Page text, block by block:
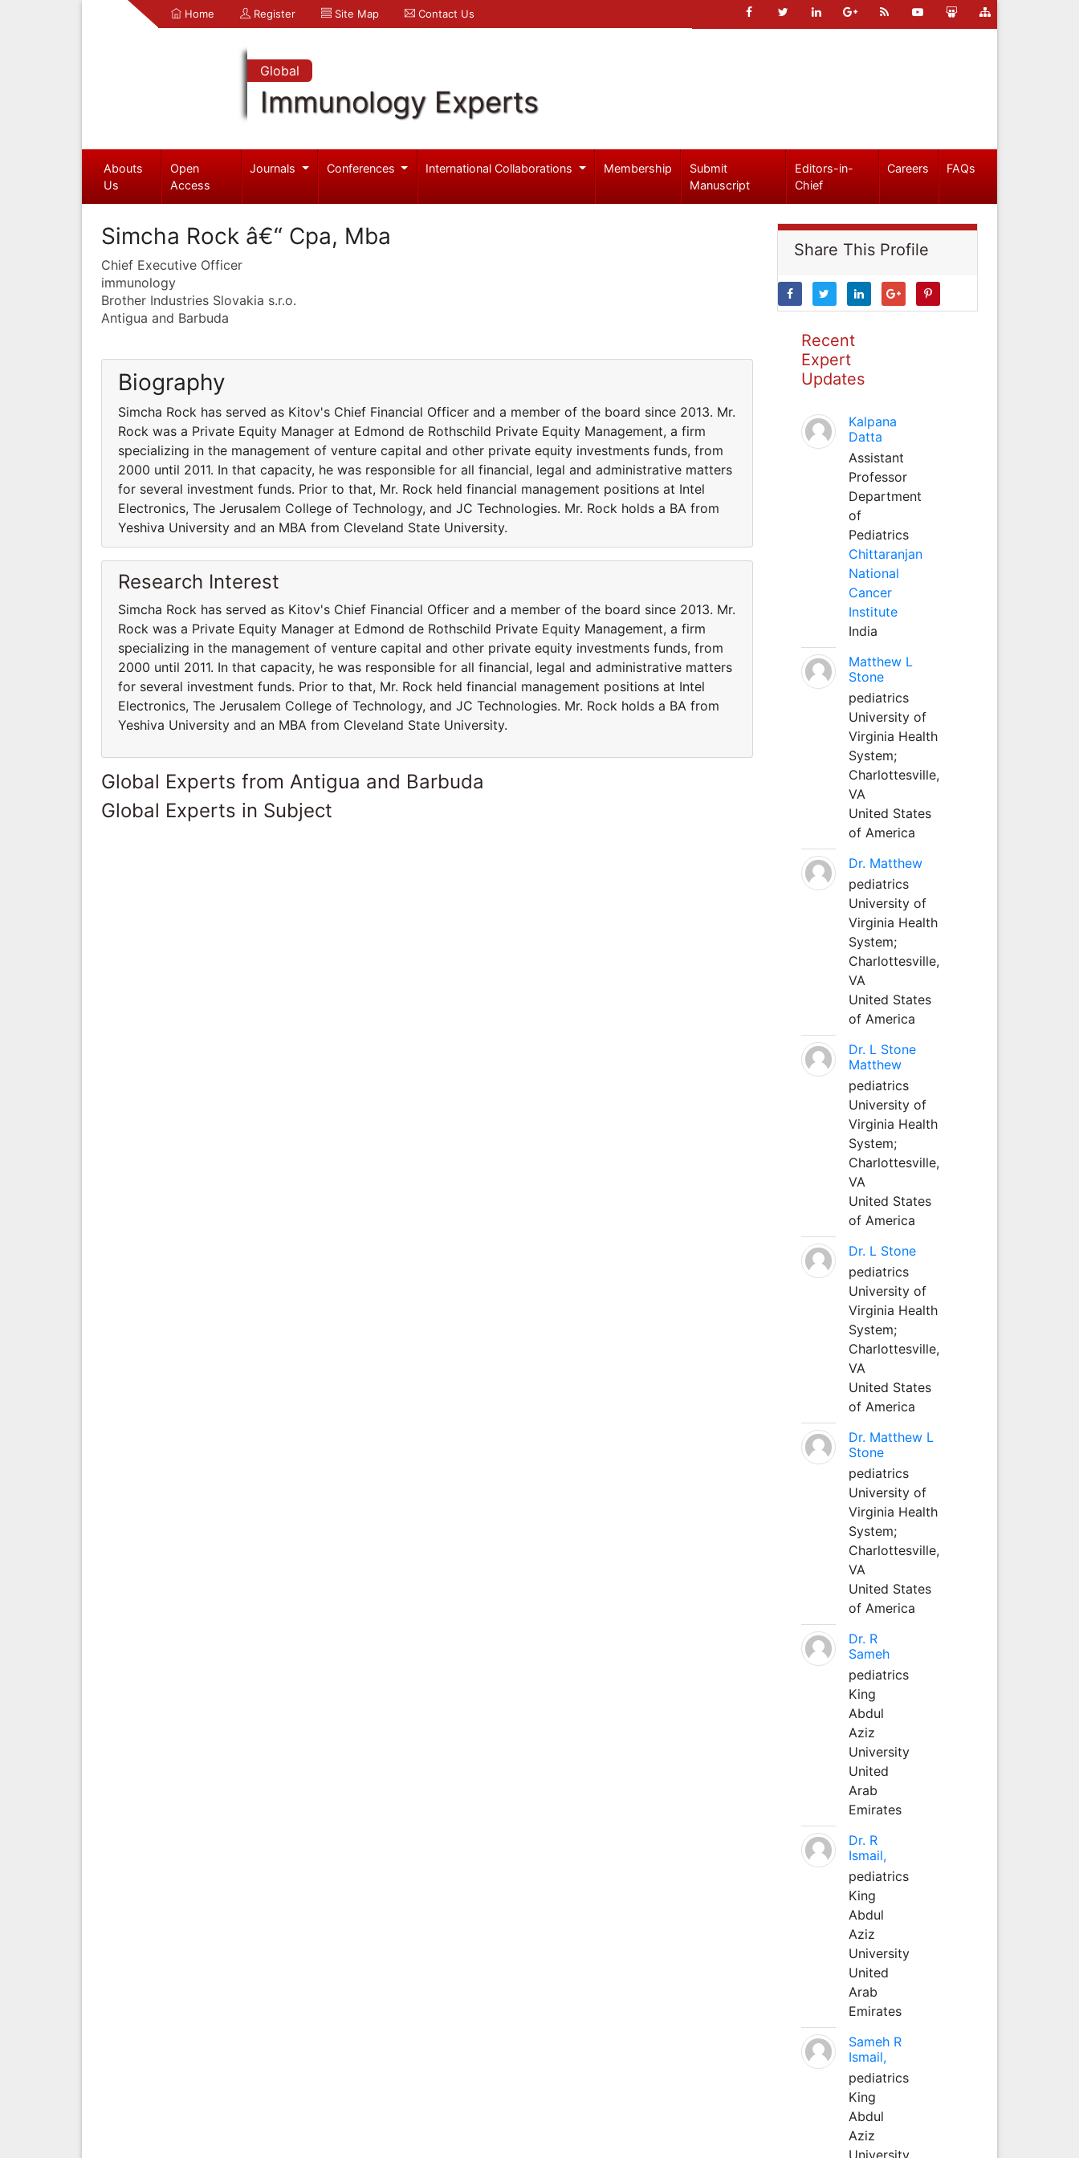
Home Register Site Map Contact Us
Global
Immunology Experts
Abouts
Us
Open
Access
Journals Conferences International Collaborations Membership
Submit
Manuscript
Editors-in-
Chief
Careers FAQs
Simcha Rock â€“ Cpa, Mba
Chief Executive Officer
immunology
Brother Industries Slovakia s.r.o.
Antigua and Barbuda
Biography
Simcha Rock has served as Kitov's Chief Financial Officer and a member of the board since 2013. Mr.
Rock was a Private Equity Manager at Edmond de Rothschild Private Equity Management, a firm
specializing in the management of venture capital and other private equity investments funds, from
2000 until 2011. In that capacity, he was responsible for all financial, legal and administrative matters
for several investment funds. Prior to that, Mr. Rock held financial management positions at Intel
Electronics, The Jerusalem College of Technology, and JC Technologies. Mr. Rock holds a BA from
Yeshiva University and an MBA from Cleveland State University.
Research Interest
Simcha Rock has served as Kitov's Chief Financial Officer and a member of the board since 2013. Mr.
Rock was a Private Equity Manager at Edmond de Rothschild Private Equity Management, a firm
specializing in the management of venture capital and other private equity investments funds, from
2000 until 2011. In that capacity, he was responsible for all financial, legal and administrative matters
for several investment funds. Prior to that, Mr. Rock held financial management positions at Intel
Electronics, The Jerusalem College of Technology, and JC Technologies. Mr. Rock holds a BA from
Yeshiva University and an MBA from Cleveland State University.
Global Experts from Antigua and Barbuda
Global Experts in Subject
Share This Profile
Recent
Expert
Updates
Kalpana
Datta
Assistant
Professor
Department
of
Pediatrics
Chittaranjan
National
Cancer
Institute
India
Matthew L
Stone
pediatrics
University of
Virginia Health
System;
Charlottesville,
VA
United States
of America
Dr. Matthew
pediatrics
University of
Virginia Health
System;
Charlottesville,
VA
United States
of America
Dr. L Stone
Matthew
pediatrics
University of
Virginia Health
System;
Charlottesville,
VA
United States
of America
Dr. L Stone
pediatrics
University of
Virginia Health
System;
Charlottesville,
VA
United States
of America
Dr. Matthew L
Stone
pediatrics
University of
Virginia Health
System;
Charlottesville,
VA
United States
of America
Dr. R
Sameh
pediatrics
King
Abdul
Aziz
University
United
Arab
Emirates
Dr. R
Ismail,
pediatrics
King
Abdul
Aziz
University
United
Arab
Emirates
Sameh R
Ismail,
pediatrics
King
Abdul
Aziz
University